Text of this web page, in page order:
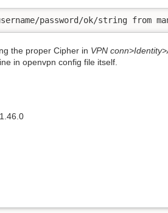
password/ok/string from
the proper Cipher in VPN
in openvpn config file itself.